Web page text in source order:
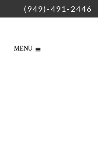
(949)-491-2446
MENU